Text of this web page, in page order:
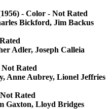
- Color - Not Rated
Bickford, Jim Backus
Adler, Joseph Calleia
Rated
Anne Aubrey, Lionel Jeffries
Rated
Gaxton, Lloyd Bridges